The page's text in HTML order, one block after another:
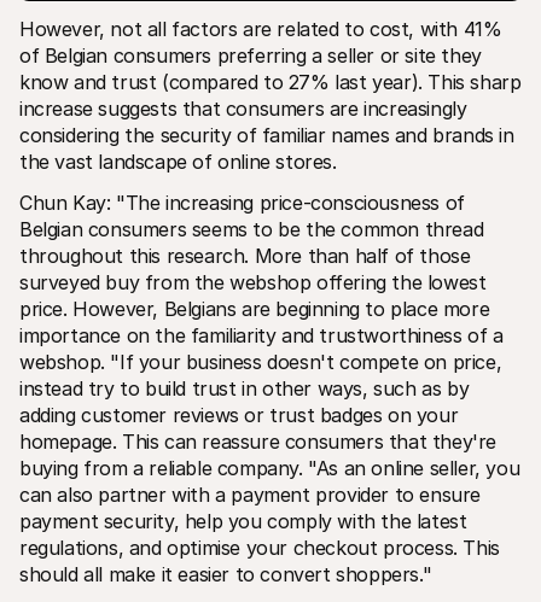
However, not all factors are related to cost, with 41%
of Belgian consumers preferring a seller or site they
know and trust (compared to 27% last year). This sharp
increase suggests that consumers are increasingly
considering the security of familiar names and brands in
the vast landscape of online stores.
Chun Kay: "The increasing price-consciousness of
Belgian consumers seems to be the common thread
throughout this research. More than half of those
surveyed buy from the webshop offering the lowest
price. However, Belgians are beginning to place more
importance on the familiarity and trustworthiness of a
webshop. "If your business doesn't compete on price,
instead try to build trust in other ways, such as by
adding customer reviews or trust badges on your
homepage. This can reassure consumers that they're
buying from a reliable company. "As an online seller, you
can also partner with a payment provider to ensure
payment security, help you comply with the latest
regulations, and optimise your checkout process. This
should all make it easier to convert shoppers."